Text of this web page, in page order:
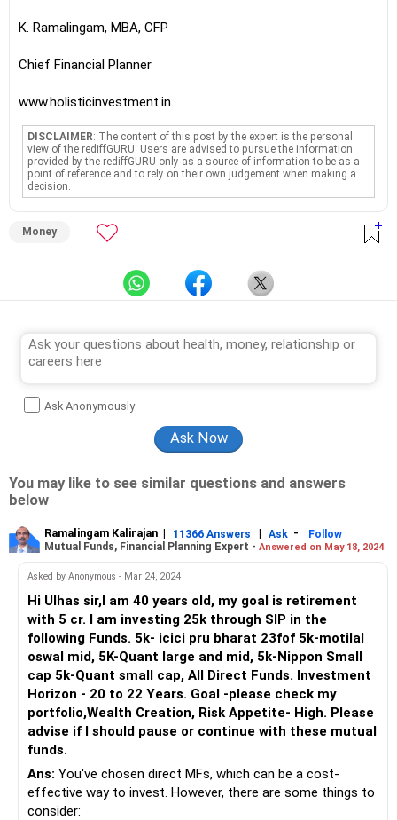
K. Ramalingam, MBA, CFP
Chief Financial Planner
www.holisticinvestment.in
DISCLAIMER: The content of this post by the expert is the personal
view of the rediffGURU. Users are advised to pursue the information
provided by the rediffGURU only as a source of information to be as a
point of reference and to rely on their own judgement when making a
decision.
Money
Ask Anonymously
You may like to see similar questions and answers
below
Ramalingam Kalirajan | 11366 Answers | Ask -
Follow
Mutual Funds, Financial Planning Expert - Answered on May 18, 2024
Asked by Anonymous - Mar 24, 2024
Hi Ulhas sir,I am 40 years old, my goal is retirement
with 5 cr. I am investing 25k through SIP in the
following Funds. 5k- icici pru bharat 23fof 5k-motilal
oswal mid, 5K-Quant large and mid, 5k-Nippon Small
cap 5k-Quant small cap, All Direct Funds. Investment
Horizon - 20 to 22 Years. Goal -please check my
portfolio,Wealth Creation, Risk Appetite- High. Please
advise if I should pause or continue with these mutual
funds.
Ans: You've chosen direct MFs, which can be a cost-
effective way to invest. However, there are some things to
consider: